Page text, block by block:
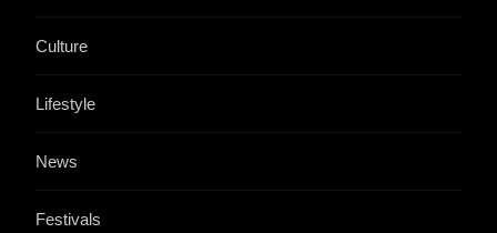
Culture
Lifestyle
News
Festivals